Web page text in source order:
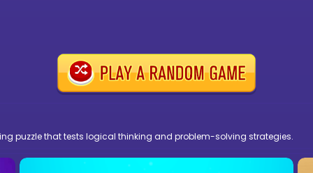
puzzle that tests logical thinking and problem-solving strategies.